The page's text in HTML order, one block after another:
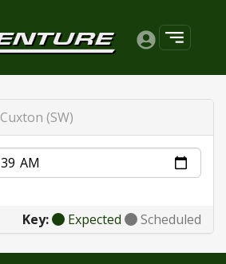
Cuxton (SW)
Key: Expected Scheduled